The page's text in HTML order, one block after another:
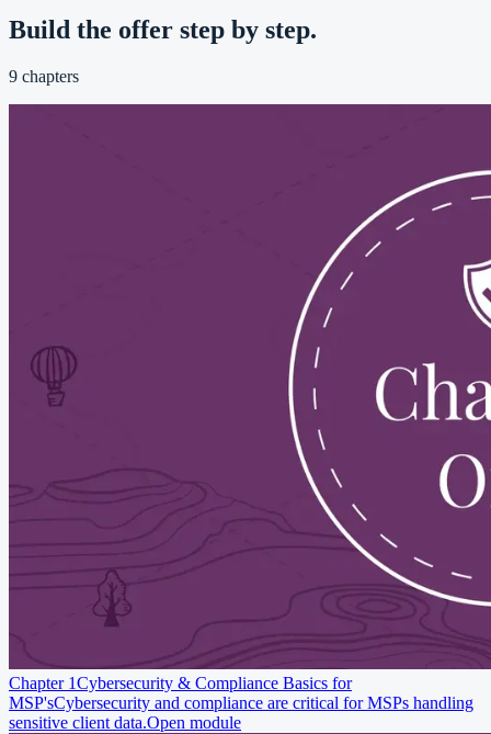
Build the offer step by step.
9 chapters
Chapter 1Cybersecurity & Compliance Basics for
MSP'sCybersecurity and compliance are critical for MSPs handling
sensitive client data.Open module